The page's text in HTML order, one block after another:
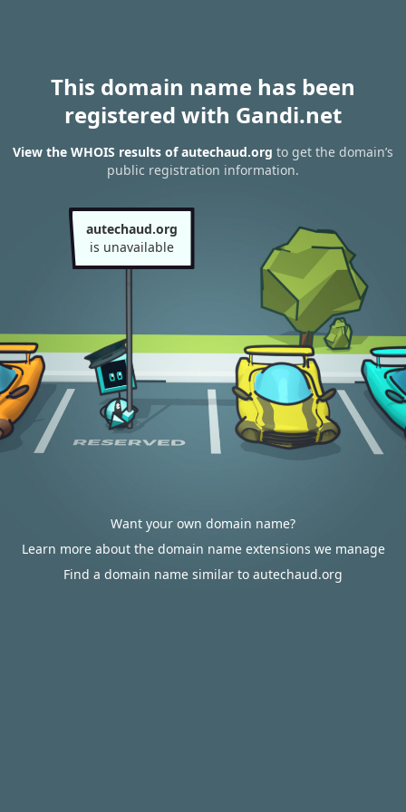
This domain name has been
registered with Gandi.net
View the WHOIS results of autechaud.org to get the domain’s
public registration information.
autechaud.org
is unavailable
Want your own domain name?
Learn more about the domain name extensions we manage
Find a domain name similar to autechaud.org